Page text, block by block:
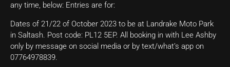
any time, below: Entries are for:
Dates of 21/22 of October 2023 to be at Landrake Moto Park
in Saltash. Post code: PL12 5EP. All booking in with Lee Ashby
only by message on social media or by text/what’s app on
07764978839.